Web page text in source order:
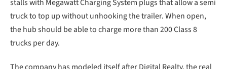
stalls with Megawatt Charging System plugs that allow a semi
truck to top up without unhooking the trailer. When open,
the hub should be able to charge more than 200 Class 8
trucks per day.